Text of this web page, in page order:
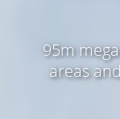
95m
areas